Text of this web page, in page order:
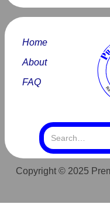
Home
About
FAQ
Copyright © 2025